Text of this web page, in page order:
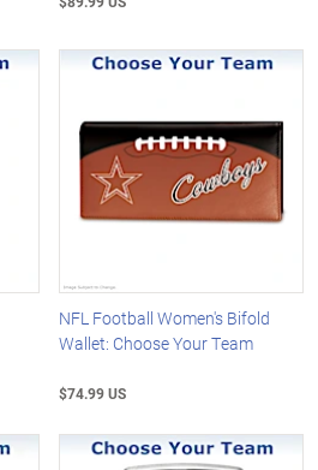
NFL Football Women's Bifold
Wallet: Choose Your Team
$74.99 US